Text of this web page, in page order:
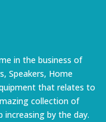
in the business of
Speakers, Home
that relates to
collection of
increasing by the day.